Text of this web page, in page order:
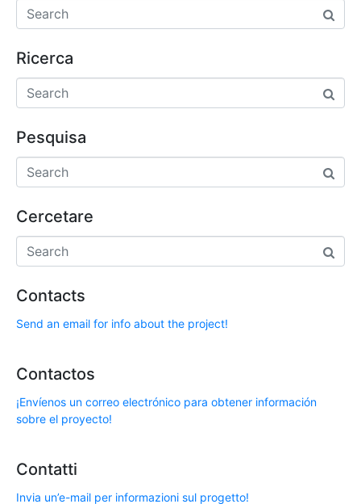
Ricerca
Pesquisa
Cercetare
Contacts
Send an email for info about the project!
Contactos
¡Envíenos un correo electrónico para obtener información
sobre el proyecto!
Contatti
Invia un’e-mail per informazioni sul progetto!